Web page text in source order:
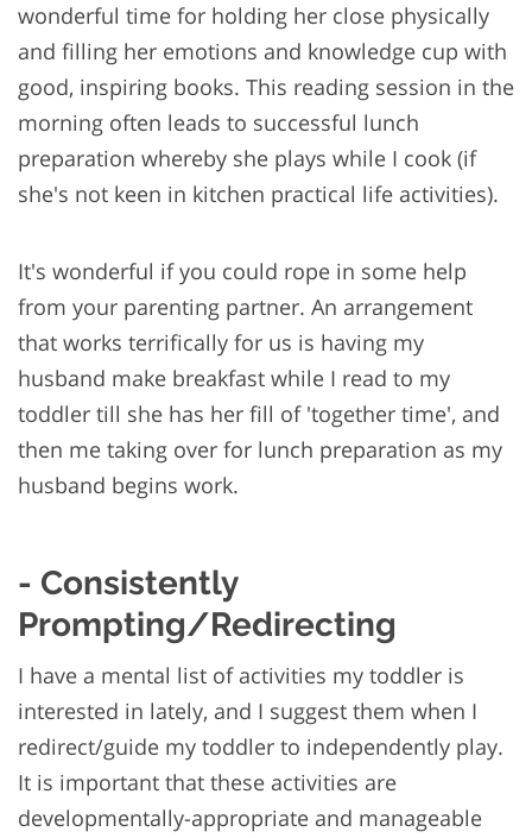
wonderful time for holding her close physically
and filling her emotions and knowledge cup with
good, inspiring books. This reading session in the
morning often leads to successful lunch
preparation whereby she plays while I cook (if
she's not keen in kitchen practical life activities).
It's wonderful if you could rope in some help
from your parenting partner. An arrangement
that works terrifically for us is having my
husband make breakfast while I read to my
toddler till she has her fill of 'together time', and
then me taking over for lunch preparation as my
husband begins work.
- Consistently
Prompting/Redirecting
I have a mental list of activities my toddler is
interested in lately, and I suggest them when I
redirect/guide my toddler to independently play.
It is important that these activities are
developmentally-appropriate and manageable